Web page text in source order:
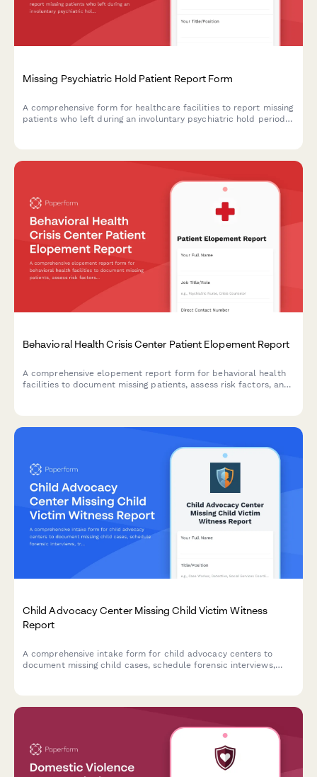
Missing Psychiatric Hold Patient Report Form
A comprehensive form for healthcare facilities to report missing
patients who left during an involuntary psychiatric hold period
Behavioral Health Crisis Center Patient Elopement Report
A comprehensive elopement report form for behavioral health
facilities to document missing patients, assess risk factors, and
Child Advocacy Center Missing Child Victim Witness
Report
A comprehensive intake form for child advocacy centers to
document missing child cases, schedule forensic interviews,